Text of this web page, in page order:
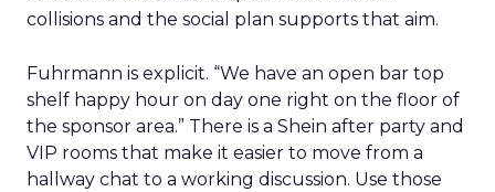
collisions and the social plan supports that aim.
Fuhrmann is explicit. “We have an open bar top
shelf happy hour on day one right on the floor of
the sponsor area.” There is a Shein after party and
VIP rooms that make it easier to move from a
hallway chat to a working discussion. Use those